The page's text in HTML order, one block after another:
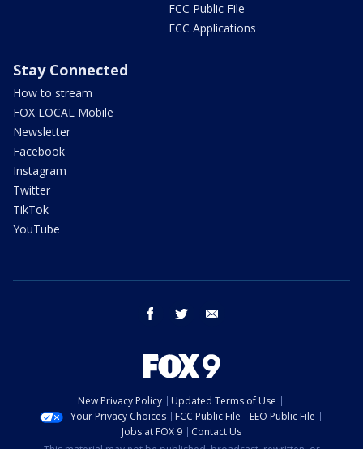
FCC Public File
FCC Applications
Stay Connected
How to stream
FOX LOCAL Mobile
Newsletter
Facebook
Instagram
Twitter
TikTok
YouTube
facebook twitter
New Privacy Policy
Updated Terms of Use
Your Privacy Choices
FCC Public File
EEO Public File
Jobs at FOX 9
Contact Us